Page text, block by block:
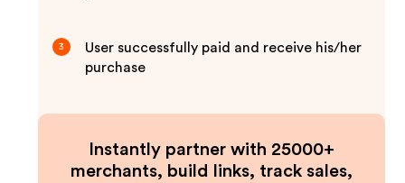
3
User successfully paid and receive his/her
purchase
Instantly partner with 25000+
merchants, build links, track sales,